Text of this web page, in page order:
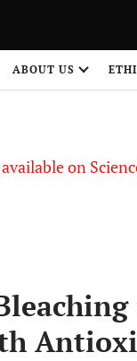
ABOUT US
on